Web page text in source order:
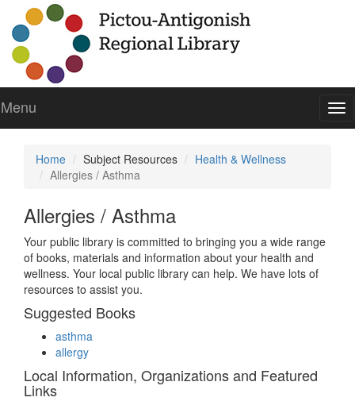
Menu
Home Subject Resources
Health & Wellness
Allergies / Asthma
Allergies / Asthma
Your public library is committed to bringing you a wide range
of books, materials and information about your health and
wellness. Your local public library can help. We have lots of
resources to assist you.
Suggested Books
asthma
allergy
Local Information, Organizations and Featured
Links